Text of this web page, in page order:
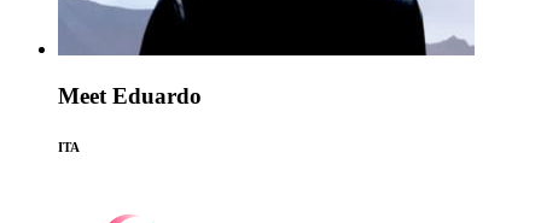
Meet Eduardo
ITA